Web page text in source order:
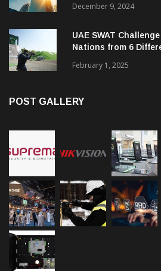
December 9, 2024
UAE SWAT
Nations from 6
February 1, 2025
POST GALLERY